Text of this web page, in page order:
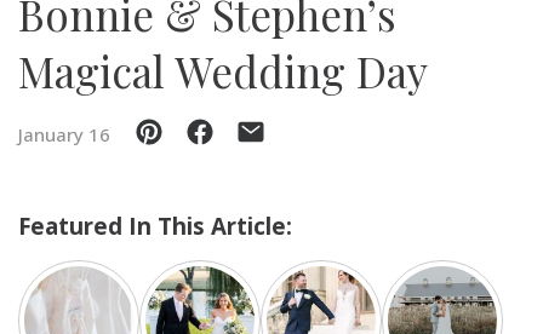
SUBMIT A WEDDING
SUBMIT AN EVENT
FOLLOW US
Vendor Login
Bonnie & Stephen’s
Magical Wedding Day
January 16
Featured In This Article: